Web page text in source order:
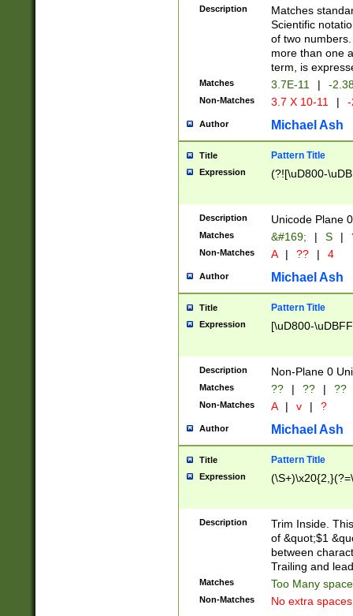
Description
Matches
Scientific
of two
more than one
term, is
Matches 3.7E-11 | -
Non-Matches 3.7 X 10-11 |
Author Michael Ash
Title Pattern Title
Expression (?![\uD800-
Description Unicode Plane
Matches &#169; | S |
Non-Matches A | ?? | 4
Author Michael Ash
Title Pattern Title
Expression [\uD800-
Description Non-Plane 0
Matches ?? | ?? | ??
Non-Matches A | v | ?
Author Michael Ash
Title Pattern Title
Expression
Description
Trim Inside.
of &quot;$1
between
Trailing and
Matches Too Many
Non-Matches No extra